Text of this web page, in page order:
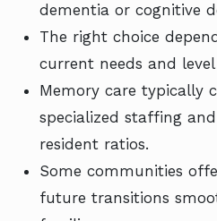
dementia or cognitive
The right choice
current needs and
Memory care typically
specialized staffing
resident ratios.
Some communities
future transitions